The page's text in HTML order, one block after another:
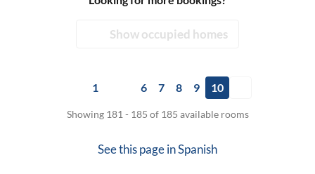
Show occupied homes
1 6 7 8 9 10
Showing 181 - 185 of 185 available rooms
See this page inSpanish